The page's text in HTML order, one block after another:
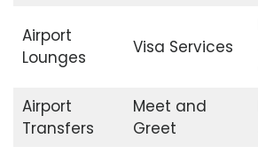
Airport
Lounges
Visa Services
Airport
Transfers
Meet and
Greet